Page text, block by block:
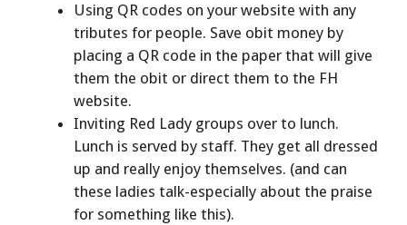
Using QR codes on your website with any
tributes for people. Save obit money by
placing a QR code in the paper that will give
them the obit or direct them to the FH
website.
Inviting Red Lady groups over to lunch.
Lunch is served by staff. They get all dressed
up and really enjoy themselves. (and can
these ladies talk-especially about the praise
for something like this).